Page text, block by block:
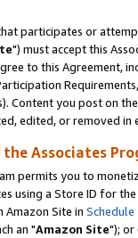
participates or
") must accept this
to this Agreement,
Content you post on
edited, or removed
Associates
permits you to
using a Store ID for
Amazon Site in Schedule
an "Amazon Site"); or